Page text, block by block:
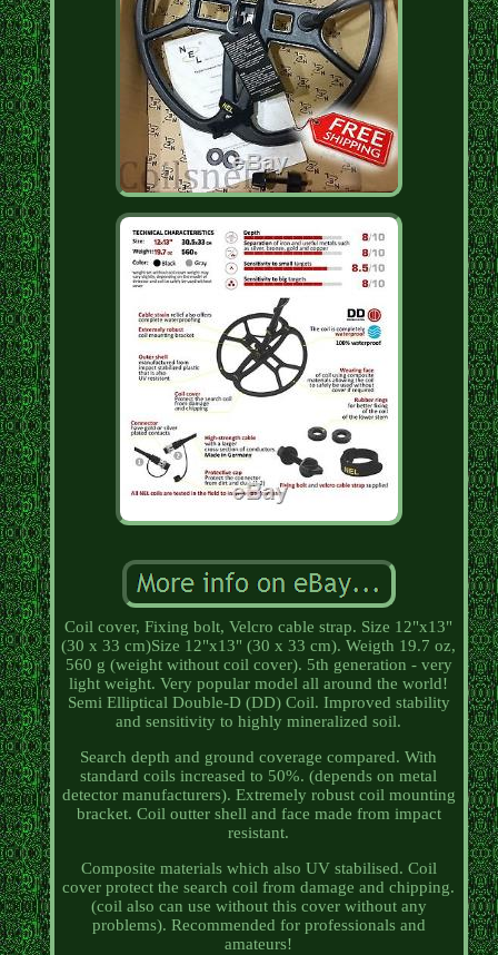
Coil cover, Fixing bolt, Velcro cable strap. Size 12"x13"
(30 x 33 cm)Size 12"x13" (30 x 33 cm). Weigth 19.7 oz,
560 g (weight without coil cover). 5th generation - very
light weight. Very popular model all around the world!
Semi Elliptical Double-D (DD) Coil. Improved stability
and sensitivity to highly mineralized soil.
Search depth and ground coverage compared. With
standard coils increased to 50%. (depends on metal
detector manufacturers). Extremely robust coil mounting
bracket. Coil outter shell and face made from impact
resistant.
Composite materials which also UV stabilised. Coil
cover protect the search coil from damage and chipping.
(coil also can use without this cover without any
problems). Recommended for professionals and
amateurs!